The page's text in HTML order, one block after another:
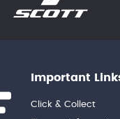
Important
Click & Collect